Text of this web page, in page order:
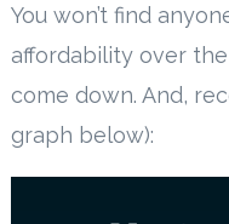
You won’t find
affordability over
come down. And,
graph below):